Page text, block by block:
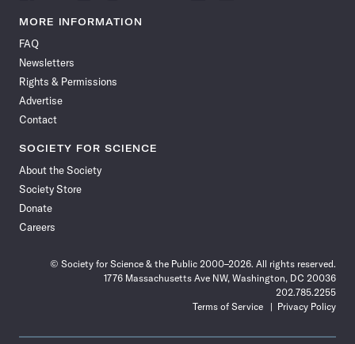
News
Facebook
News News
News News
MORE INFORMATION
FAQ
Newsletters
Rights & Permissions
Advertise
Contact
SOCIETY FOR SCIENCE
About the Society
Society Store
Donate
Careers
© Society for Science & the Public 2000–2026. All rights reserved.
1776 Massachusetts Ave NW, Washington, DC 20036
202.785.2255
Terms of Service
Privacy Policy